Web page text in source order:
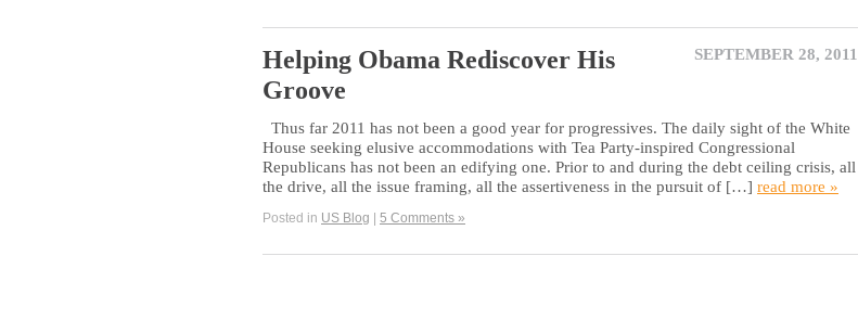
SEPTEMBER 28, 2011
Helping Obama Rediscover His
Groove
Thus far 2011 has not been a good year for progressives. The daily sight of the White
House seeking elusive accommodations with Tea Party-inspired Congressional
Republicans has not been an edifying one. Prior to and during the debt ceiling crisis, all
the drive, all the issue framing, all the assertiveness in the pursuit of […] read more »
Posted in US Blog | 5 Comments »